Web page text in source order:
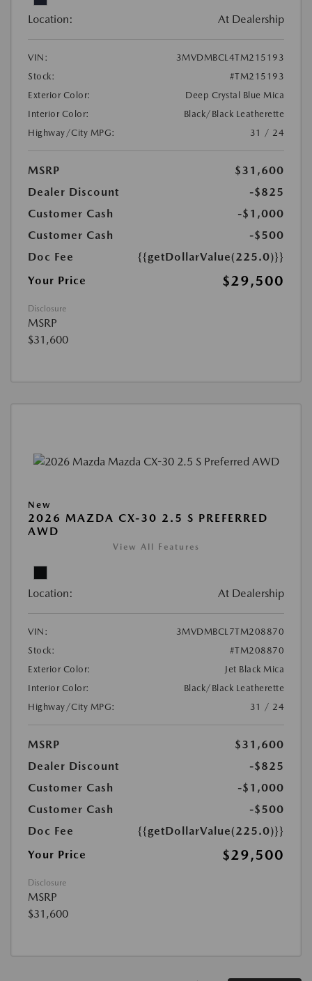
Location: At Dealership
VIN:
3MVDMBCL4TM215193
Stock:
#TM215193
Exterior Color:
Deep Crystal Blue Mica
Interior Color:
Black/Black Leatherette
Highway/City MPG:
31 / 24
MSRP
$31,600
Dealer Discount
-$825
Customer Cash
-$1,000
Customer Cash
-$500
Doc Fee
{{getDollarValue(225.0)}}
Your Price
$29,500
Disclosure
MSRP
$31,600
New
2026 MAZDA CX-30 2.5 S PREFERRED
AWD
View All Features
Location: At Dealership
VIN:
3MVDMBCL7TM208870
Stock:
#TM208870
Exterior Color:
Jet Black Mica
Interior Color:
Black/Black Leatherette
Highway/City MPG:
31 / 24
MSRP
$31,600
Dealer Discount
-$825
Customer Cash
-$1,000
Customer Cash
-$500
Doc Fee
{{getDollarValue(225.0)}}
Your Price
$29,500
Disclosure
MSRP
$31,600